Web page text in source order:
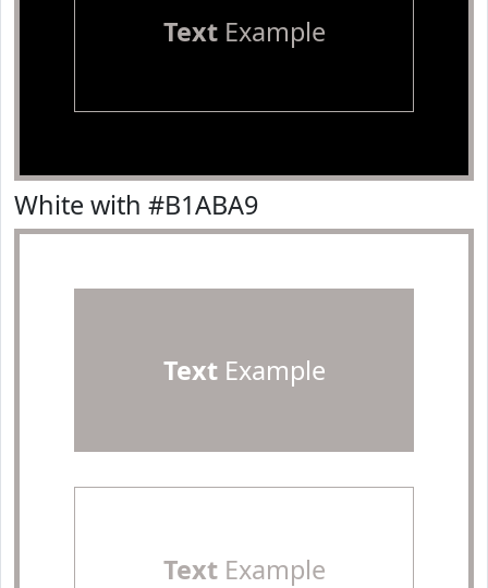
TextExample
White with #B1ABA9
TextExample
TextExample